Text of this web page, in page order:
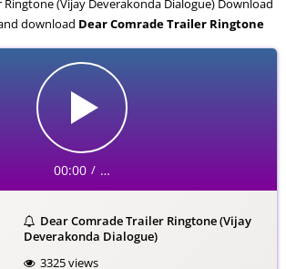
Ringtone (Vijay Deverakonda Dialogue) Download
download Dear Comrade Trailer Ringtone
Dialogue)for your Mobile and Cell Phone. Dear
(Vijay Deverakonda Dialogue) is available to
also compatible with all mobile phones.
00:00 / …
Dear Comrade Trailer Ringtone (Vijay
Deverakonda Dialogue)
3325 views